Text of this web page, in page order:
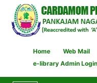
Home Web Mail
e-library Admin Login